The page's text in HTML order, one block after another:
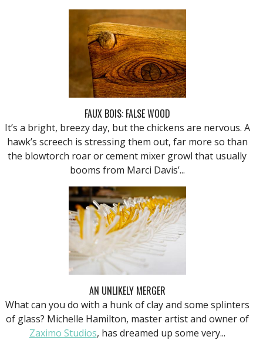
FAUX BOIS: FALSE WOOD
It’s a bright, breezy day, but the chickens are nervous. A
hawk’s screech is stressing them out, far more so than
the blowtorch roar or cement mixer growl that usually
booms from Marci Davis’...
AN UNLIKELY MERGER
What can you do with a hunk of clay and some splinters
of glass? Michelle Hamilton, master artist and owner of
Zaximo Studios, has dreamed up some very...